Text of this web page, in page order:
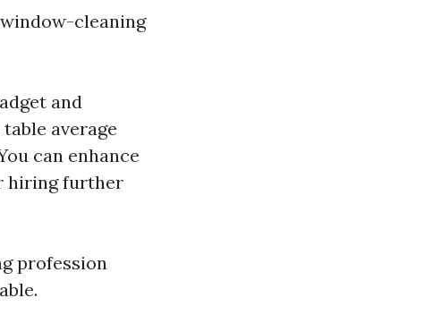
cleaning
and
average
can enhance
hiring further
profession